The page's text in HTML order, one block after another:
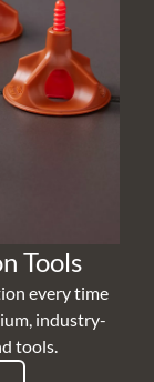
Tools
every time
industry-
tools.